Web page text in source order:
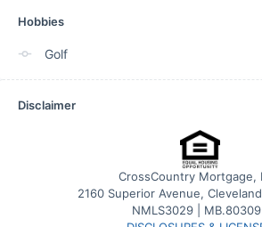
Hobbies
Golf
Disclaimer
CrossCountry Mortgage,
2160 Superior Avenue,
NMLS3029 |